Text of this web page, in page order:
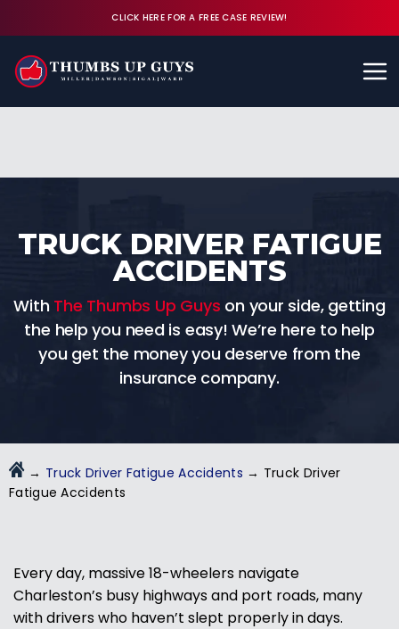
CLICK HERE FOR A FREE CASE REVIEW!
FREE CASE REVIEW
TRUCK DRIVER FATIGUE
ACCIDENTS
With The Thumbs Up Guys on your side, getting
the help you need is easy! We’re here to help
you get the money you deserve from the
insurance company.
→ Truck Driver Fatigue Accidents → Truck Driver
Fatigue Accidents
Every day, massive 18-wheelers navigate
Charleston’s busy highways and port roads, many
with drivers who haven’t slept properly in days.